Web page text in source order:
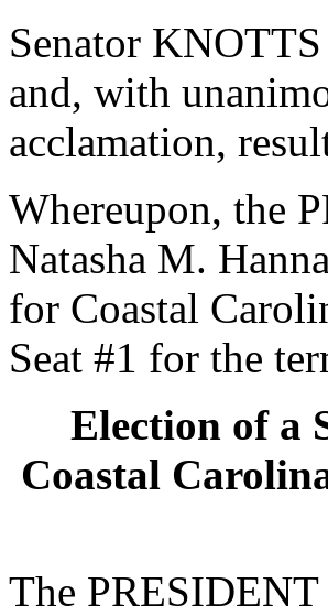
Senator
and, with
acclamation,
Whereupon, the
Natasha M.
for Coastal
Seat #1 for the
Election of a
Coastal
The